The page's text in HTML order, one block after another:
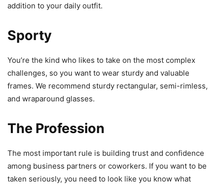
addition to your daily outfit.
Sporty
You’re the kind who likes to take on the most complex
challenges, so you want to wear sturdy and valuable
frames. We recommend sturdy rectangular, semi-rimless,
and wraparound glasses.
The Profession
The most important rule is building trust and confidence
among business partners or coworkers. If you want to be
taken seriously, you need to look like you know what